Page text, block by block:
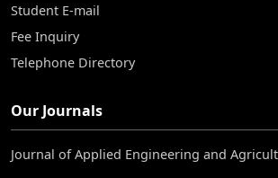
Student E-mail
Fee Inquiry
Telephone Directory
Our Journals
Journal of Applied Engineering and